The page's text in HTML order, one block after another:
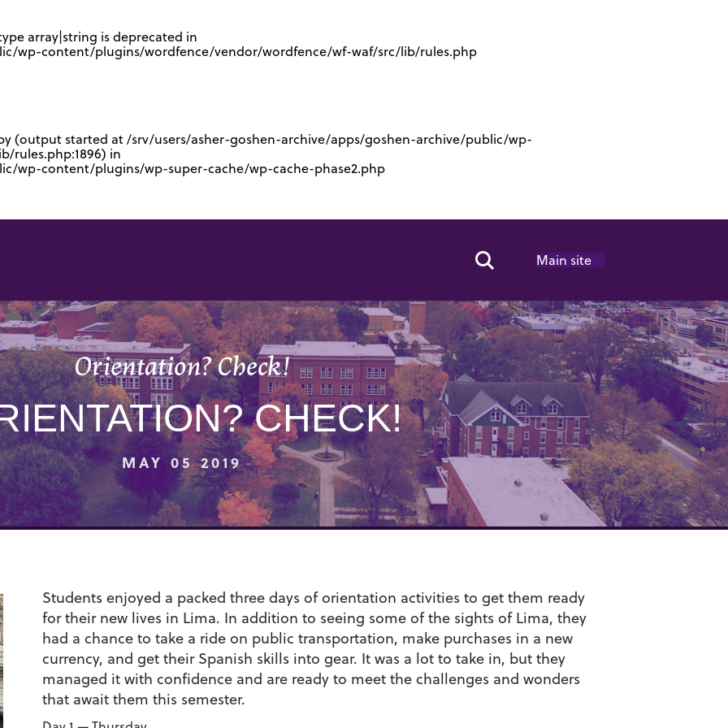
array|string is deprecated in
wp-content/plugins/wordfence/vendor/wordfence/wf-waf/src/lib/rules.php
(output started at /srv/users/asher-goshen-archive/apps/goshen-archive/public/wp-
rules.php:1896) in
wp-content/plugins/wp-super-cache/wp-cache-phase2.php
Search Toggle
Main site
Orientation? Check!
CHECK!
MAY 05 2019
Students enjoyed a packed three days of orientation activities to get them ready
for their new lives in Lima. In addition to seeing some of the sights of Lima, they
had a chance to take a ride on public transportation, make purchases in a new
currency, and get their Spanish skills into gear. It was a lot to take in, but they
managed it with confidence and are ready to meet the challenges and wonders
that await them this semester.